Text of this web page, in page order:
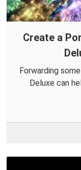
Create a
Forwarding
Deluxe can